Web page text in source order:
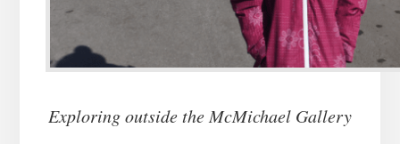
Exploring outside the McMichael Gallery